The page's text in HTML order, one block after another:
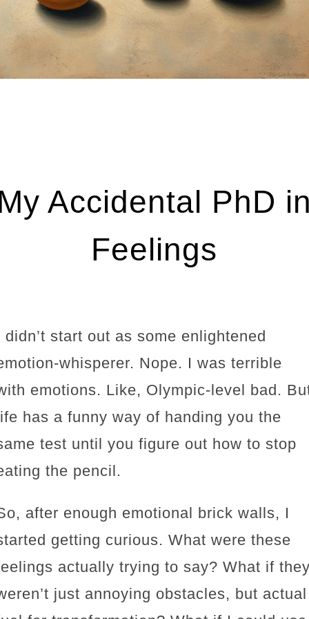
Accidental PhD
Feelings
didn’t start out as some enlightened
whisperer. Nope. I was terrible
emotions. Like, Olympic-level bad.
has a funny way of handing you the
test until you figure out how to stop
the pencil.
after enough emotional brick walls, I
getting curious. What were these
actually trying to say? What if
just annoying obstacles, but actual